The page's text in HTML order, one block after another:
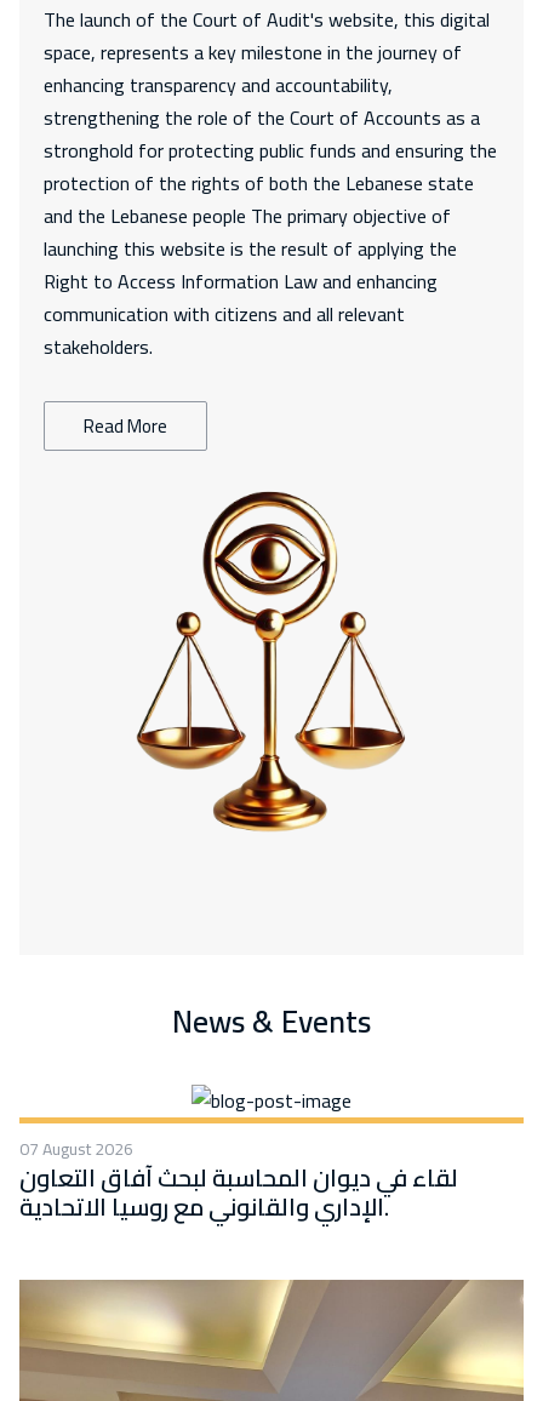
The launch of the Court of Audit's website, this digital
space, represents a key milestone in the journey of
enhancing transparency and accountability,
strengthening the role of the Court of Accounts as a
stronghold for protecting public funds and ensuring the
protection of the rights of both the Lebanese state
and the Lebanese people The primary objective of
launching this website is the result of applying the
Right to Access Information Law and enhancing
communication with citizens and all relevant
stakeholders.
Read More
News & Events
07 August 2026
لقاء في ديوان المحاسبة لبحث آفاق التعاون
الإداري والقانوني مع روسيا الاتحادية.